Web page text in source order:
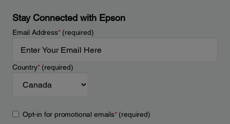
Stay Connected with Epson
Email Address*(required)
Country*(required)
Opt-in for promotional emails*(required)